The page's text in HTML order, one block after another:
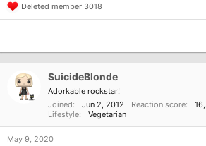
R
e
t
Deleted member 3018
SuicideBlonde
Adorkable rockstar!
Joined
Jun 2, 2012 Reaction score
Lifestyle
Vegetarian
May 9, 2020